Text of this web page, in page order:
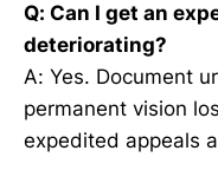
Q: Can I get an
deteriorating?
A: Yes. Document
permanent vision
expedited appeals